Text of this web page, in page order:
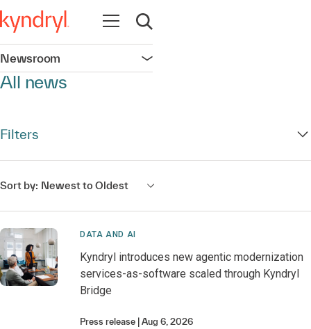
Open navigation
Open search
Newsroom Open navigation
All news
Filters
Sort by: Newest to Oldest
DATA AND AI
Kyndryl introduces new agentic modernization
services-as-software scaled through Kyndryl
Bridge
Press release Aug 6, 2026